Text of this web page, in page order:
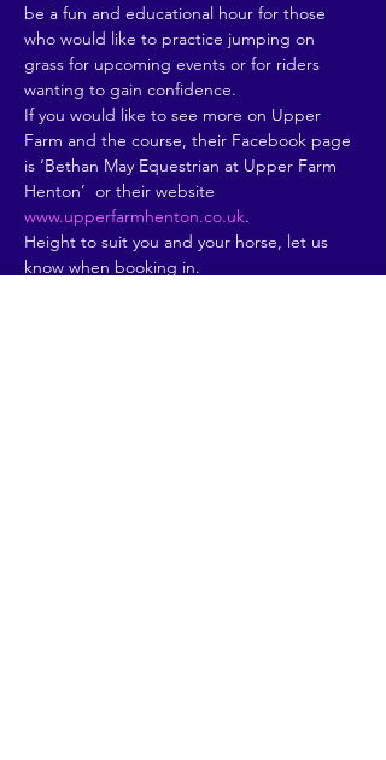
be a fun and educational hour for those
who would like to practice jumping on
grass for upcoming events or for riders
wanting to gain confidence.
If you would like to see more on Upper
Farm and the course, their Facebook page
is ‘Bethan May Equestrian at Upper Farm
Henton’  or their website
www.upperfarmhenton.co.uk.
Height to suit you and your horse, let us
know when booking in.